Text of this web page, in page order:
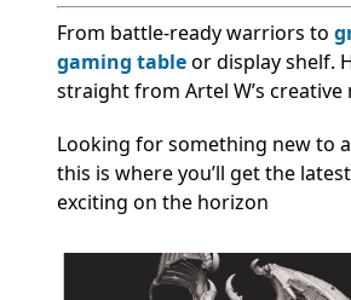
From battle-ready warriors to
gaming tableor display shelf.
straight from Artel W’s creative
Looking for something new to
this is where you’ll get the
exciting on the horizon